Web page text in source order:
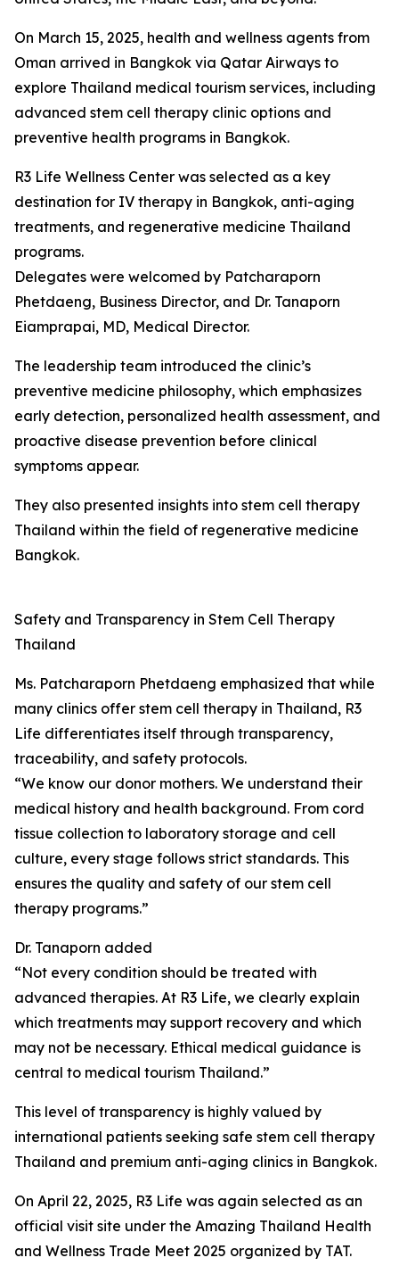
On March 15, 2025, health and wellness agents from
Oman arrived in Bangkok via Qatar Airways to
explore Thailand medical tourism services, including
advanced stem cell therapy clinic options and
preventive health programs in Bangkok.
R3 Life Wellness Center was selected as a key
destination for IV therapy in Bangkok, anti-aging
treatments, and regenerative medicine Thailand
programs.
Delegates were welcomed by Patcharaporn
Phetdaeng, Business Director, and Dr. Tanaporn
Eiamprapai, MD, Medical Director.
The leadership team introduced the clinic’s
preventive medicine philosophy, which emphasizes
early detection, personalized health assessment, and
proactive disease prevention before clinical
symptoms appear.
They also presented insights into stem cell therapy
Thailand within the field of regenerative medicine
Bangkok.
Safety and Transparency in Stem Cell Therapy
Thailand
Ms. Patcharaporn Phetdaeng emphasized that while
many clinics offer stem cell therapy in Thailand, R3
Life differentiates itself through transparency,
traceability, and safety protocols.
“We know our donor mothers. We understand their
medical history and health background. From cord
tissue collection to laboratory storage and cell
culture, every stage follows strict standards. This
ensures the quality and safety of our stem cell
therapy programs.”
Dr. Tanaporn added
“Not every condition should be treated with
advanced therapies. At R3 Life, we clearly explain
which treatments may support recovery and which
may not be necessary. Ethical medical guidance is
central to medical tourism Thailand.”
This level of transparency is highly valued by
international patients seeking safe stem cell therapy
Thailand and premium anti-aging clinics in Bangkok.
On April 22, 2025, R3 Life was again selected as an
official visit site under the Amazing Thailand Health
and Wellness Trade Meet 2025 organized by TAT.